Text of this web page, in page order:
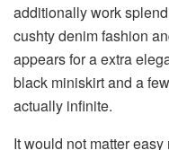
additionally work
cushty denim fashion
appears for a extra
black miniskirt and a
actually infinite.
It would not matter